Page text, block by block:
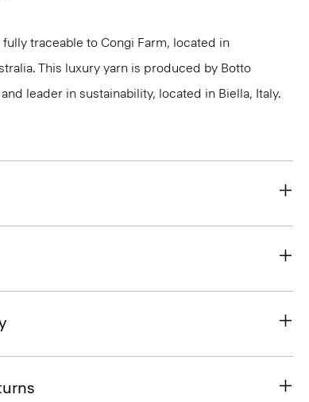
traceable to Congi Farm, located in
This luxury yarn is produced by Botto
leader in sustainability, located in Biella, Italy.